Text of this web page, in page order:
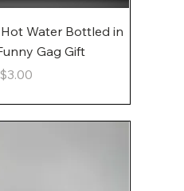
View
Water Bottled in
Gag Gift
Price
$3.00